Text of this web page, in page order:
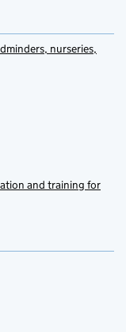
nurseries,
and training for